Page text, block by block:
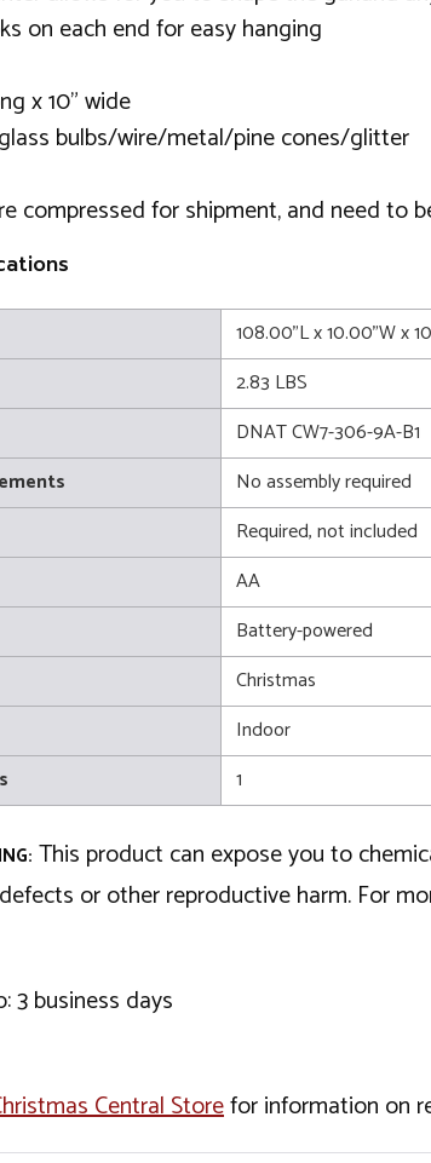
on each end for easy hanging
x 10" wide
bulbs/wire/metal/pine cones/glitter
compressed for shipment, and need
108.00"L x 10.00"W x
2.83 LBS
DNAT CW7-306-9A-B1
No assembly required
Required, not included
AA
Battery-powered
Christmas
Indoor
1
This product can expose you to
or other reproductive harm. For
3 business days
Central Storefor information on